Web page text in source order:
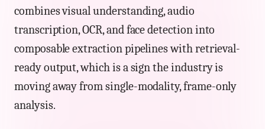
combines visual understanding, audio
transcription, OCR, and face detection into
composable extraction pipelines with retrieval-
ready output, which is a sign the industry is
moving away from single-modality, frame-only
analysis.